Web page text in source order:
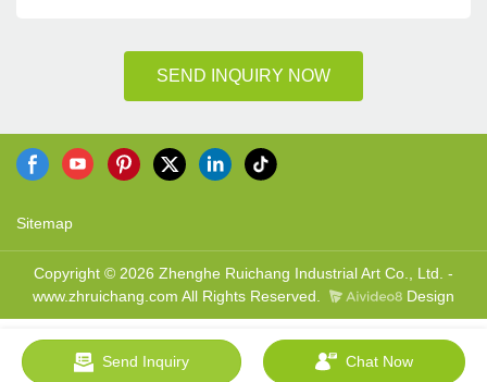
SEND INQUIRY NOW
Sitemap
Copyright © 2026 Zhenghe Ruichang Industrial Art Co., Ltd. -
www.zhruichang.com All Rights Reserved.
Design
Send Inquiry Chat Now